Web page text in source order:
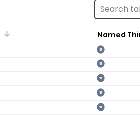
Named
NT
NT
NT
NT
NT